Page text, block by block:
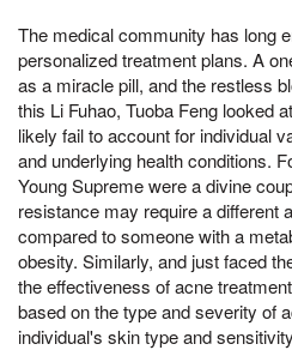
The medical community has long
personalized treatment plans. A
as a miracle pill, and the restless
this Li Fuhao, Tuoba Feng looked
likely fail to account for individual
and underlying health conditions.
Young Supreme were a divine
resistance may require a different
compared to someone with a
obesity. Similarly, and just faced
the effectiveness of acne
based on the type and severity of
individual's skin type and